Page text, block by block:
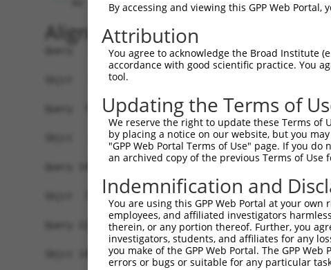
Alignment
Query   1
Sbjct   1
Query  75
Sbjct   1  ----
Query 149
Sbjct  71
Query 223
Sbjct 145
By accessing and viewing this GPP Web
Attribution
You agree to acknowledge the Broad Institute
accordance with good scientific practice. You
tool.
Updating the Terms of
We reserve the right to update these Terms of
by placing a notice on our website, but you
"GPP Web Portal Terms of Use" page. If you
an archived copy of the previous Terms of Use
Indemnification and
You are using this GPP Web Portal at your
employees, and affiliated investigators
therein, or any portion thereof. Further, you
investigators, students, and affiliates for any
you make of the GPP Web Portal. The GPP
errors or bugs or suitable for any particular